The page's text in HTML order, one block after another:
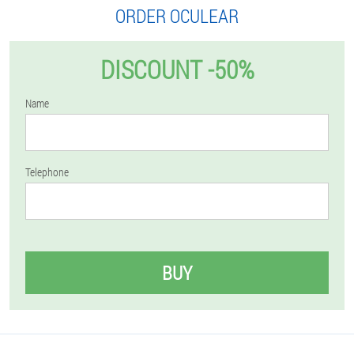
ORDER OCULEAR
DISCOUNT -50%
Name
Telephone
BUY